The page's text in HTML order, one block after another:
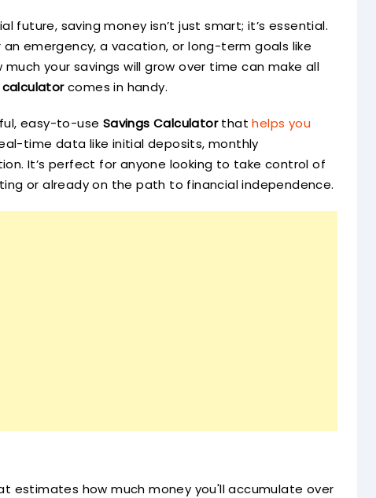
future, saving money isn’t just smart; it’s essential.
emergency, a vacation, or long-term goals like
your savings will grow over time can make all
calculatorcomes in handy.
easy-to-use Savings Calculatorthathelps you
time data like initial deposits, monthly
It’s perfect for anyone looking to take control of
or already on the path to financial independence.
estimates how much money you'll accumulate over